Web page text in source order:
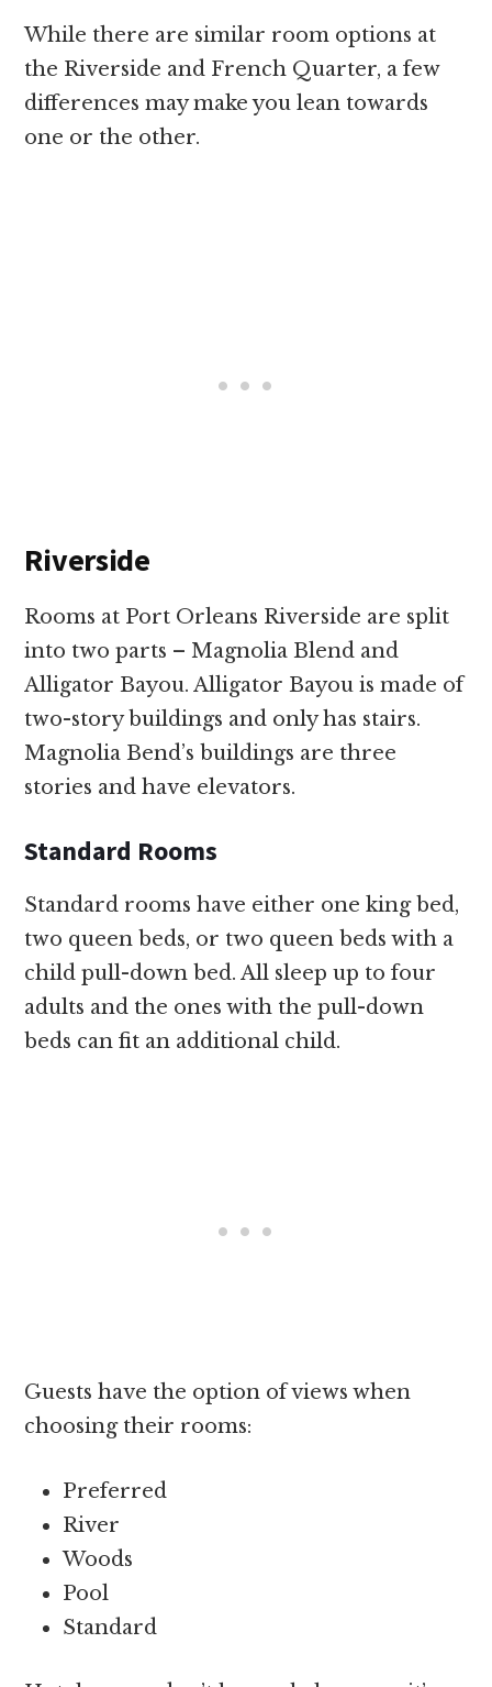
While there are similar room options at
the Riverside and French Quarter, a few
differences may make you lean towards
one or the other.
Riverside
Rooms at Port Orleans Riverside are split
into two parts – Magnolia Blend and
Alligator Bayou. Alligator Bayou is made of
two-story buildings and only has stairs.
Magnolia Bend’s buildings are three
stories and have elevators.
Standard Rooms
Standard rooms have either one king bed,
two queen beds, or two queen beds with a
child pull-down bed. All sleep up to four
adults and the ones with the pull-down
beds can fit an additional child.
Guests have the option of views when
choosing their rooms:
Preferred
River
Woods
Pool
Standard